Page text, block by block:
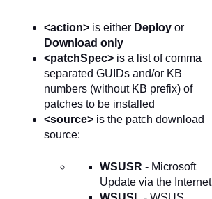
<action> is either Deploy or
Download only
<patchSpec> is a list of comma
separated GUIDs and/or KB
numbers (without KB prefix) of
patches to be installed
<source> is the patch download
source:
WSUSR - Microsoft
Update via the Internet